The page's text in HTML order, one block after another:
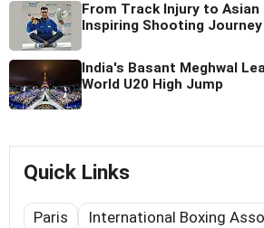
From Track Injury to
Inspiring Shooting Journey
India's Basant Meghwal
World U20 High Jump
Quick Links
Paris
International Boxing